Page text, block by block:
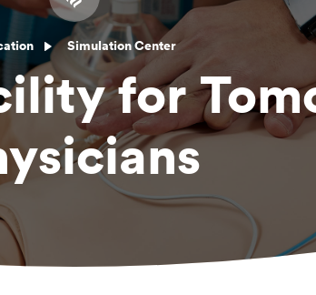
Simulation Center
for